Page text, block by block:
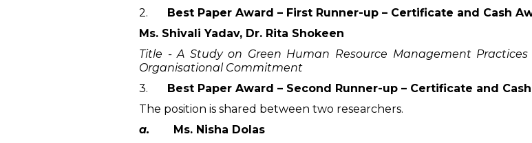
2. Best Paper Award – First Runner-up – Certificate and Cash
Ms. Shivali Yadav, Dr. Rita Shokeen
Title - A Study on Green Human Resource Management
Organisational Commitment
3. Best Paper Award – Second Runner-up – Certificate and
The position is shared between two researchers.
a. Ms. Nisha Dolas